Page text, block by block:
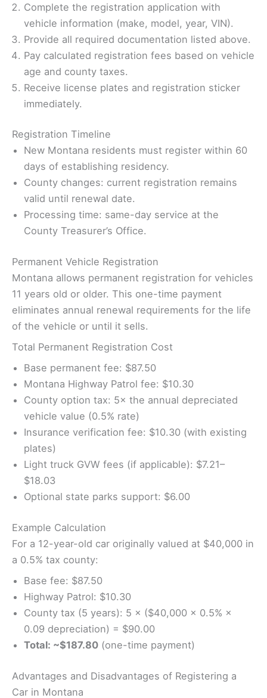
Complete the registration application with
vehicle information (make, model, year, VIN).
Provide all required documentation listed above.
Pay calculated registration fees based on vehicle
age and county taxes.
Receive license plates and registration sticker
immediately.
Registration Timeline
New Montana residents must register within 60
days of establishing residency.
County changes: current registration remains
valid until renewal date.
Processing time: same-day service at the
County Treasurer’s Office.
Permanent Vehicle Registration
Montana allows permanent registration for vehicles
11 years old or older. This one-time payment
eliminates annual renewal requirements for the life
of the vehicle or until it sells.
Total Permanent Registration Cost
Base permanent fee: $87.50
Montana Highway Patrol fee: $10.30
County option tax: 5× the annual depreciated
vehicle value (0.5% rate)
Insurance verification fee: $10.30 (with existing
plates)
Light truck GVW fees (if applicable): $7.21–
$18.03
Optional state parks support: $6.00
Example Calculation
For a 12-year-old car originally valued at $40,000 in
a 0.5% tax county:
Base fee: $87.50
Highway Patrol: $10.30
County tax (5 years): 5 × ($40,000 × 0.5% ×
0.09 depreciation) = $90.00
Total: ~$187.80 (one-time payment)
Advantages and Disadvantages of Registering a
Car in Montana